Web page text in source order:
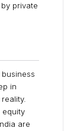
private
in
equity
are